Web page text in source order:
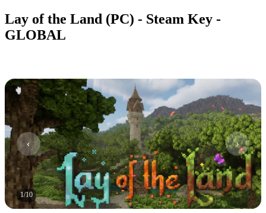
Lay of the Land (PC) - Steam Key -
GLOBAL
1/10